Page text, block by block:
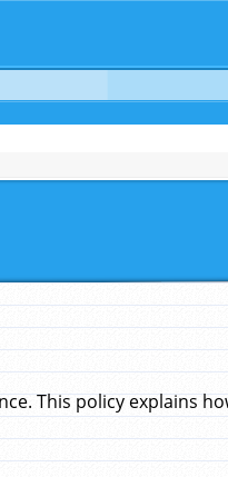
This policy explains